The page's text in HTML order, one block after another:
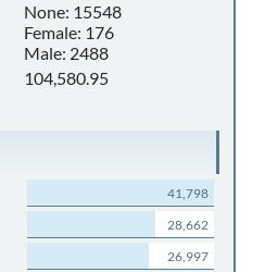
None: 15548
Female: 176
Male: 2488
104,580.95
41,798
28,662
26,997